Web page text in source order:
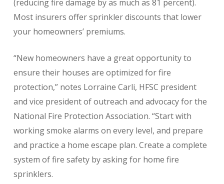
(reducing fire damage by as much as 81 percent).
Most insurers offer sprinkler discounts that lower
your homeowners’ premiums.
“New homeowners have a great opportunity to
ensure their houses are optimized for fire
protection,” notes Lorraine Carli, HFSC president
and vice president of outreach and advocacy for the
National Fire Protection Association. “Start with
working smoke alarms on every level, and prepare
and practice a home escape plan. Create a complete
system of fire safety by asking for home fire
sprinklers.